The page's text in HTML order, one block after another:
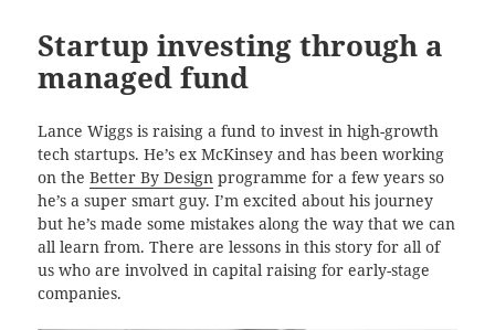
Startup investing through a
managed fund
Lance Wiggs is raising a fund to invest in high-growth
tech startups. He’s ex McKinsey and has been working
on theBetter By Design programme for a few years so
he’s a super smart guy. I’m excited about his journey
but he’s made some mistakes along the way that we can
all learn from. There are lessons in this story for all of
us who are involved in capital raising for early-stage
companies.